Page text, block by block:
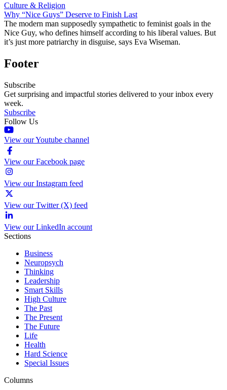
Culture & Religion
Why “Nice Guys” Deserve to Finish Last
The modern man supposedly sympathetic to feminist goals in the
Nice Guy, who defines himself according to his liberal values. But
it’s just more patriarchy in disguise, says Eva Wiseman.
Footer
Subscribe
Get surprising and impactful stories delivered to your inbox every
week.
Subscribe
Follow Us
View our Youtube channel
View our Facebook page
View our Instagram feed
View our Twitter (X) feed
View our LinkedIn account
Sections
Business
Neuropsych
Thinking
Leadership
Smart Skills
High Culture
The Past
The Present
The Future
Life
Health
Hard Science
Special Issues
Columns